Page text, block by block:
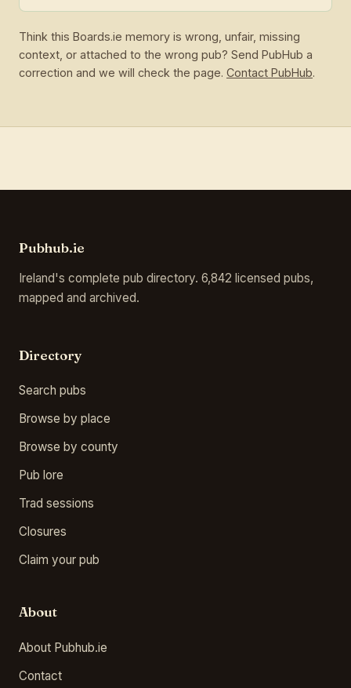
Think this Boards.ie memory is wrong, unfair, missing
context, or attached to the wrong pub? Send PubHub a
correction and we will check the page. Contact PubHub.
Pubhub.ie
Ireland's complete pub directory. 6,842 licensed pubs,
mapped and archived.
Directory
Search pubs
Browse by place
Browse by county
Pub lore
Trad sessions
Closures
Claim your pub
About
About Pubhub.ie
Contact